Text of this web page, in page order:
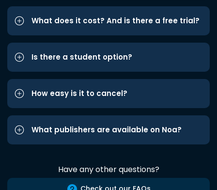
What does it cost? And is there a free trial?
Is there a student option?
How easy is it to cancel?
What publishers are available on Noa?
Have any other questions?